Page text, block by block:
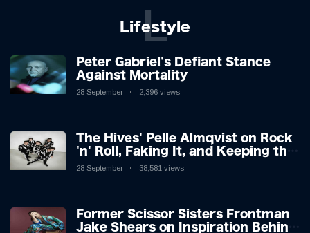
Lifestyle
L
Peter Gabriel's Defiant Stance
Against Mortality
28 September 2,396 views
The Hives' Pelle Almqvist on Rock
'n' Roll, Faking It, and Keeping the
Lion in the Cage
28 September 38,581 views
Former Scissor Sisters Frontman
Jake Shears on Inspiration Behind